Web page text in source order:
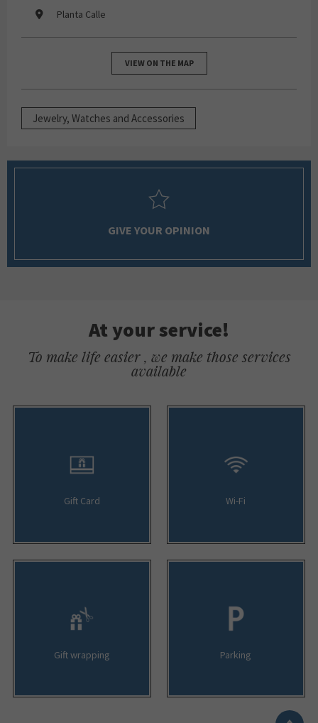
Planta Calle
VIEW ON THE MAP
Jewelry, Watches and Accessories
GIVE YOUR OPINION
At your service!
To make life easier , we make those services
available
Gift Card Wi-Fi
Gift wrapping Parking